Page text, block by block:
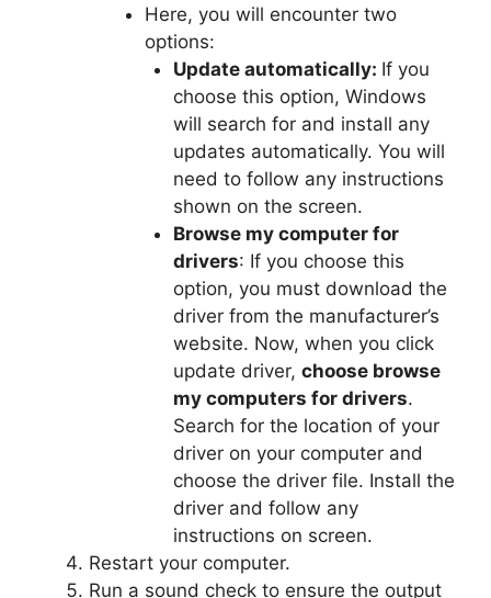
Here, you will encounter two
options:
Update automatically: If you
choose this option, Windows
will search for and install any
updates automatically. You will
need to follow any instructions
shown on the screen.
Browse my computer for
drivers: If you choose this
option, you must download the
driver from the manufacturer’s
website. Now, when you click
update driver, choose browse
my computers for drivers.
Search for the location of your
driver on your computer and
choose the driver file. Install the
driver and follow any
instructions on screen.
Restart your computer.
Run a sound check to ensure the output